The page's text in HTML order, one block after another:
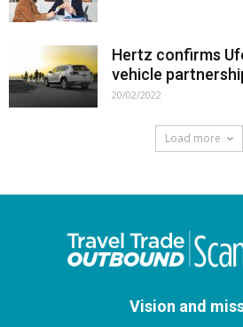
Hertz confirms
vehicle
20/02/2022
Load more
Vision and